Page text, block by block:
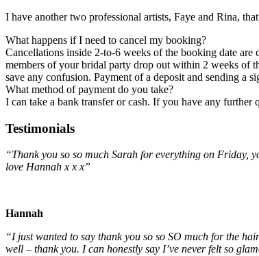
I have another two professional artists, Faye and Rina,
What happens if I need to cancel my booking?
Cancellations inside 2-to-6 weeks of the booking date
members of your bridal party drop out within 2 weeks of
save any confusion. Payment of a deposit and sending a
What method of payment do you take?
I can take a bank transfer or cash. If you have any
Testimonials
“Thank you so so much Sarah for everything on Friday,
love Hannah x x x”
Hannah
“I just wanted to say thank you so so SO much for the
well – thank you. I can honestly say I’ve never felt so